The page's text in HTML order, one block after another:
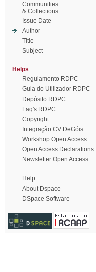
Communities
& Collections
Issue Date
Author
Title
Subject
Helps
Regulamento RDPC
Guia do Utilizador RDPC
Depósito RDPC
Faq's RDPC
Copyright
Integração CV DeGóis
Workshop Open Access
Open Access Declarations
Newsletter Open Access
Help
About Dspace
DSpace Software